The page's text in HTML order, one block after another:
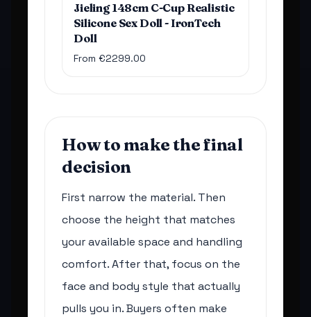
Jieling 148cm C-Cup Realistic
Silicone Sex Doll - IronTech
Doll
From €2299.00
How to make the final
decision
First narrow the material. Then
choose the height that matches
your available space and handling
comfort. After that, focus on the
face and body style that actually
pulls you in. Buyers often make